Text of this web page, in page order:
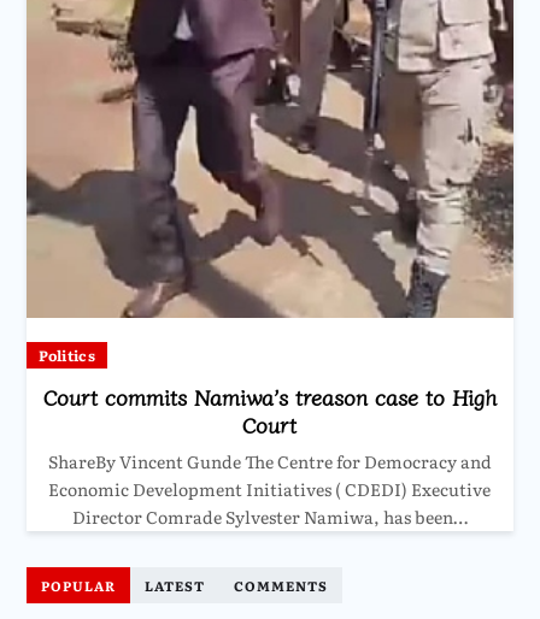
Politics
Court commits Namiwa’s treason case to High
Court
ShareBy Vincent Gunde The Centre for Democracy and
Economic Development Initiatives ( CDEDI) Executive
Director Comrade Sylvester Namiwa, has been…
POPULAR LATEST COMMENTS